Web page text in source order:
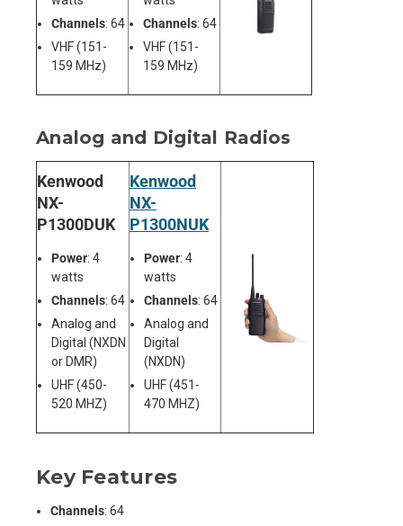
Channels: 64
VHF (151-
159 MHz)
Channels: 64
VHF (151-
159 MHz)
Analog and Digital Radios
Kenwood
NX-
P1300DUK
Power: 4
watts
Channels: 64
Analog and
Digital (NXDN
or DMR)
UHF (450-
520 MHZ)
Kenwood
NX-
P1300NUK
Power: 4
watts
Channels: 64
Analog and
Digital
(NXDN)
UHF (451-
470 MHZ)
Key Features
Channels: 64